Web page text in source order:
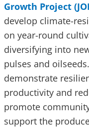
Growth Project
develop climate-
on year-round
diversifying into
pulses and
demonstrate
productivity and
promote
support the